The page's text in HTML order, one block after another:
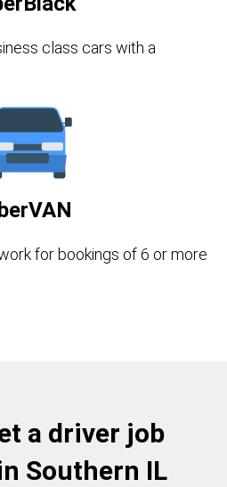
class cars with a
for bookings of 6 or more
a driver job
Southern IL